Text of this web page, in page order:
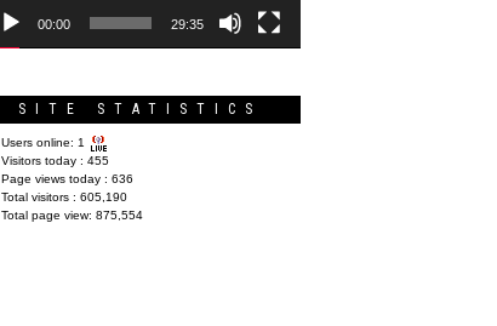
00:00 29:35
SITE STATISTICS
Users online: 1
Visitors today : 455
Page views today : 636
Total visitors : 605,190
Total page view: 875,554